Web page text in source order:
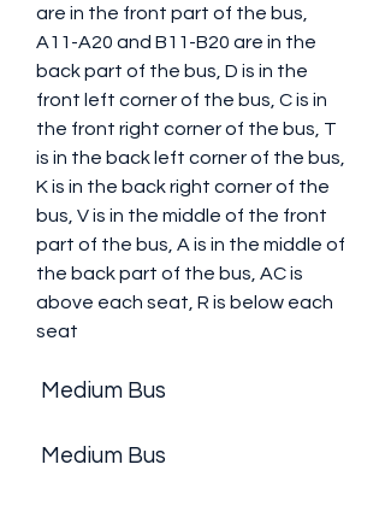
are in the front part of the bus,
A11-A20 and B11-B20 are in the
back part of the bus, D is in the
front left corner of the bus, C is in
the front right corner of the bus, T
is in the back left corner of the bus,
K is in the back right corner of the
bus, V is in the middle of the front
part of the bus, A is in the middle of
the back part of the bus, AC is
above each seat, R is below each
seat
Medium Bus
Medium Bus